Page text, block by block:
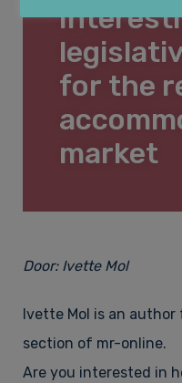
Lease law
Financial law &
Employment law &
About
Who is
Fees
Contact
for the
market
Door: Ivette Mol
Ivette Mol is an author
section of mr-online.
Are you interested in